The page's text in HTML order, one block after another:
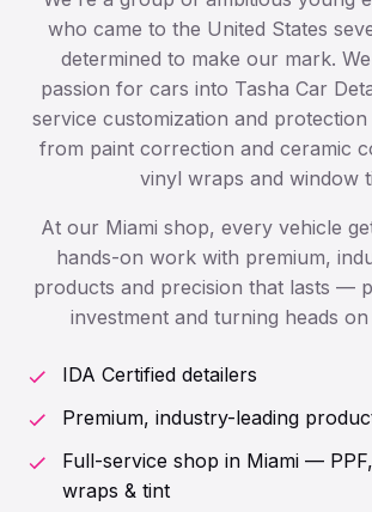
who came to the United States
determined to make our mark.
passion for cars into Tasha Car
service customization and
from paint correction and ceramic
vinyl wraps and window
At our Miami shop, every vehicle
hands-on work with premium,
products and precision that lasts —
investment and turning heads
IDA Certified detailers
Premium, industry-leading
Full-service shop in Miami —
wraps & tint